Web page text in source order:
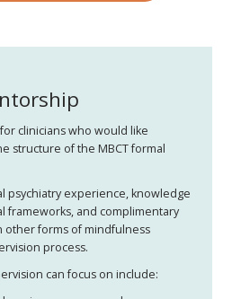
clinicians who would like
structure of the MBCT formal
psychiatry experience, knowledge
frameworks, and complimentary
other forms of mindfulness
process.
can focus on include: